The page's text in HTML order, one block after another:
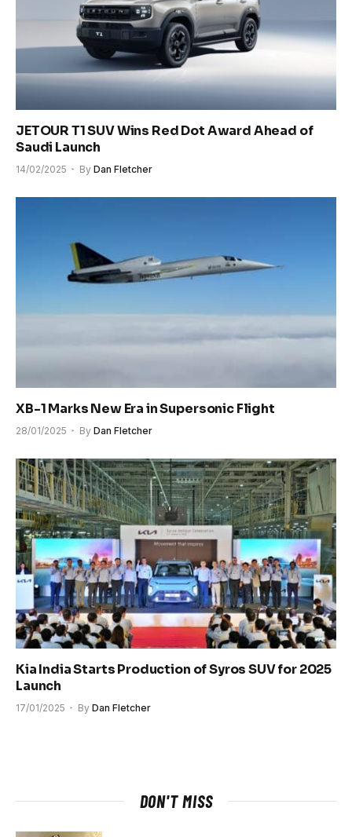
JETOUR T1 SUV Wins Red Dot Award Ahead of
Saudi Launch
14/02/2025 By Dan Fletcher
XB-1 Marks New Era in Supersonic Flight
28/01/2025 By Dan Fletcher
Kia India Starts Production of Syros SUV for 2025
Launch
17/01/2025 By Dan Fletcher
DON'T MISS